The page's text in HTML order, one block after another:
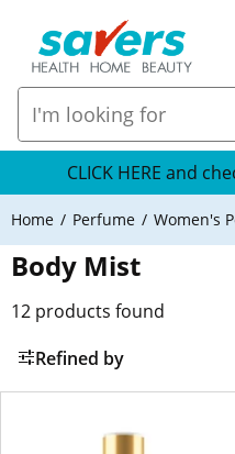
CLICK HERE and
Home Perfume Women's
Body Mist
12 products found
Refined by